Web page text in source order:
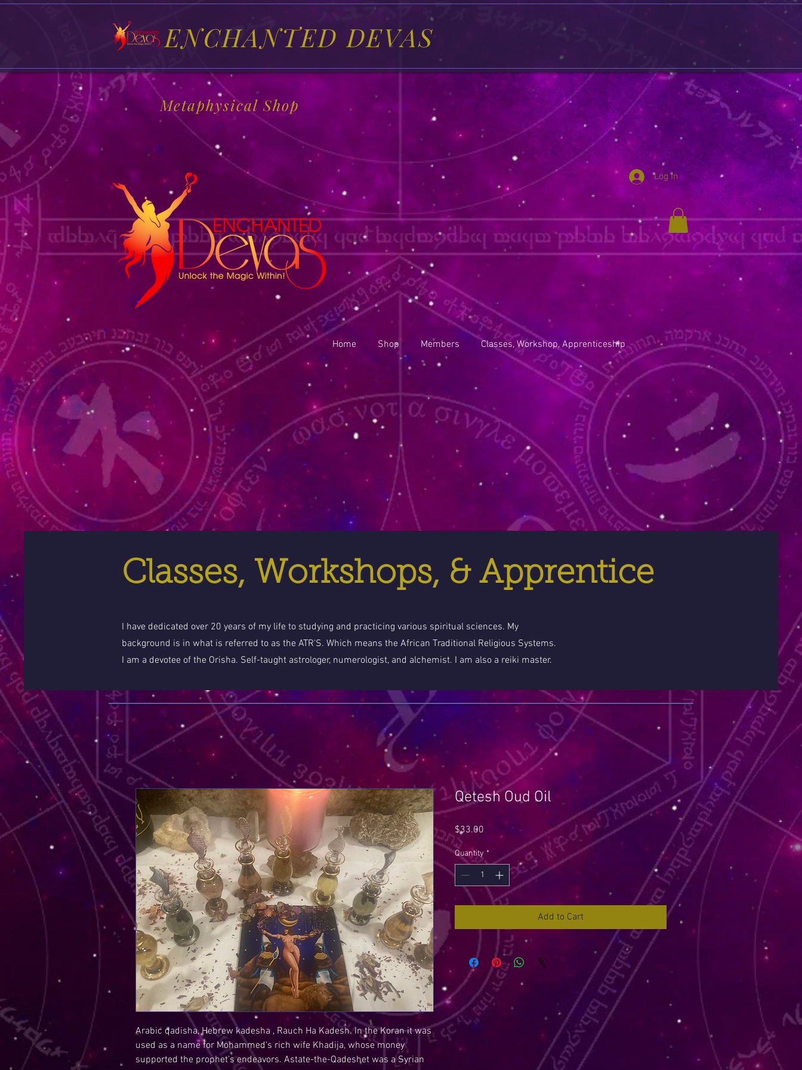
ENCHANTED DEVAS
Metaphysical Shop
Log In
Home Shop Members Classes, Workshop, Apprenticeship
Classes, Workshops, & Apprentice
I have dedicated over 20 years of my life to studying and practicing various spiritual sciences. My
background is in what is referred to as the ATR'S. Which means the African Traditional Religious Systems.
I am a devotee of the Orisha. Self-taught astrologer, numerologist, and alchemist. I am also a reiki master.
Arabic qadisha, Hebrew kadesha , Rauch Ha Kadesh. In the Koran it was
used as a name for Mohammed's rich wife Khadija, whose money
supported the prophet's endeavors. Astate-the-Qadeshet was a Syrian
Qetesh Oud Oil
$33.00
Quantity *
Add to Cart